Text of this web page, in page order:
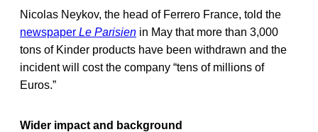
Nicolas Neykov, the head of Ferrero France, told the
newspaper Le Parisien in May that more than 3,000
tons of Kinder products have been withdrawn and the
incident will cost the company “tens of millions of
Euros.”
Wider impact and background